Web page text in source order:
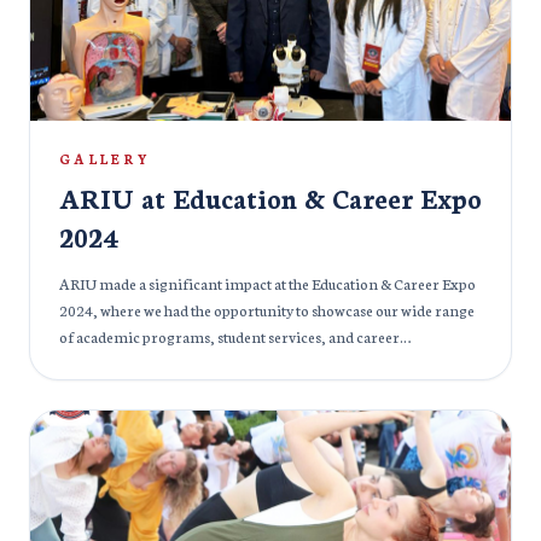
puja, creating a rich and immersive experience for all attendees.
It was a time for reflection, celebration, and community
bonding, as the ARIU family came together to honor Goddess
Durga’s blessings and virtues.
GALLERY
ARIU at Education & Career Expo
2024
ARIU made a significant impact at the Education & Career Expo
2024, where we had the opportunity to showcase our wide range
of academic programs, student services, and career
offering insights into the university’s commitment to
excellence in education and preparing students for successful
careers. At our booth, visitors were able to learn more about our
cutting-edge programs, state-of-the-art facilities, and the wide
range of opportunities that ARIU offers. Our dedicated faculty